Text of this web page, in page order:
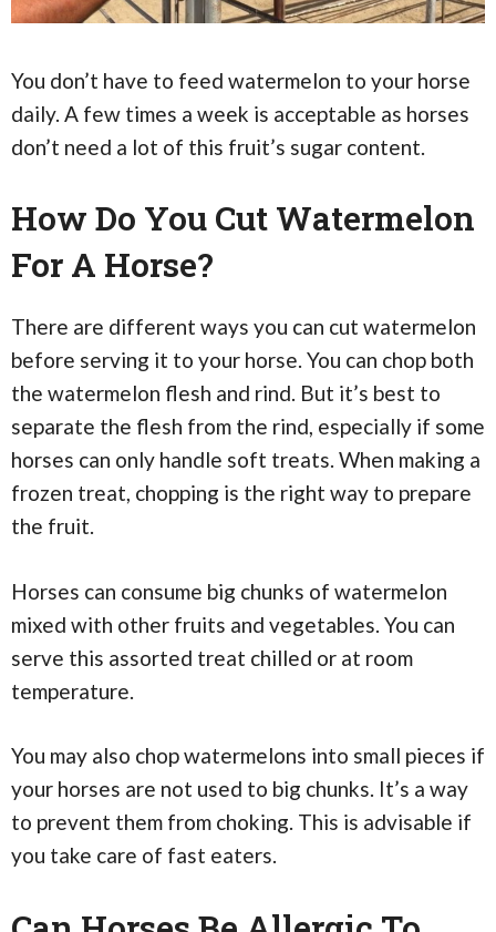
You don’t have to feed watermelon to your horse
daily. A few times a week is acceptable as horses
don’t need a lot of this fruit’s sugar content.
How Do You Cut Watermelon
For A Horse?
There are different ways you can cut watermelon
before serving it to your horse. You can chop both
the watermelon flesh and rind. But it’s best to
separate the flesh from the rind, especially if some
horses can only handle soft treats. When making a
frozen treat, chopping is the right way to prepare
the fruit.
Horses can consume big chunks of watermelon
mixed with other fruits and vegetables. You can
serve this assorted treat chilled or at room
temperature.
You may also chop watermelons into small pieces if
your horses are not used to big chunks. It’s a way
to prevent them from choking. This is advisable if
you take care of fast eaters.